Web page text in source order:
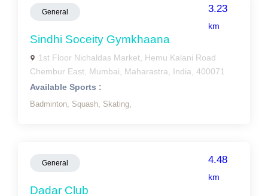
General 3.23
km
Sindhi Soceity Gymkhaana
1st Floor Nichaldas Market, Hemu Kalani Road
Chembur East, Mumbai, Maharastra, India, 400071
Available Sports :
Badminton, Squash, Skating,
General 4.48
km
Dadar Club